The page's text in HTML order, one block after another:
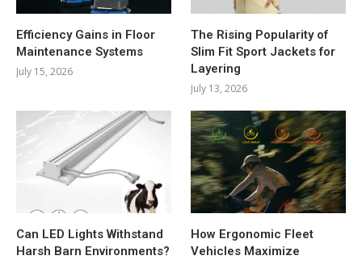
Efficiency Gains in Floor
Maintenance Systems
July 15, 2026
The Rising Popularity of
Slim Fit Sport Jackets for
Layering
July 13, 2026
Can LED Lights Withstand
Harsh Barn Environments?
How Ergonomic Fleet
Vehicles Maximize